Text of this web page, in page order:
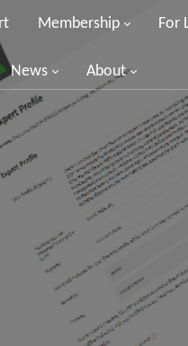
Membership For
News About